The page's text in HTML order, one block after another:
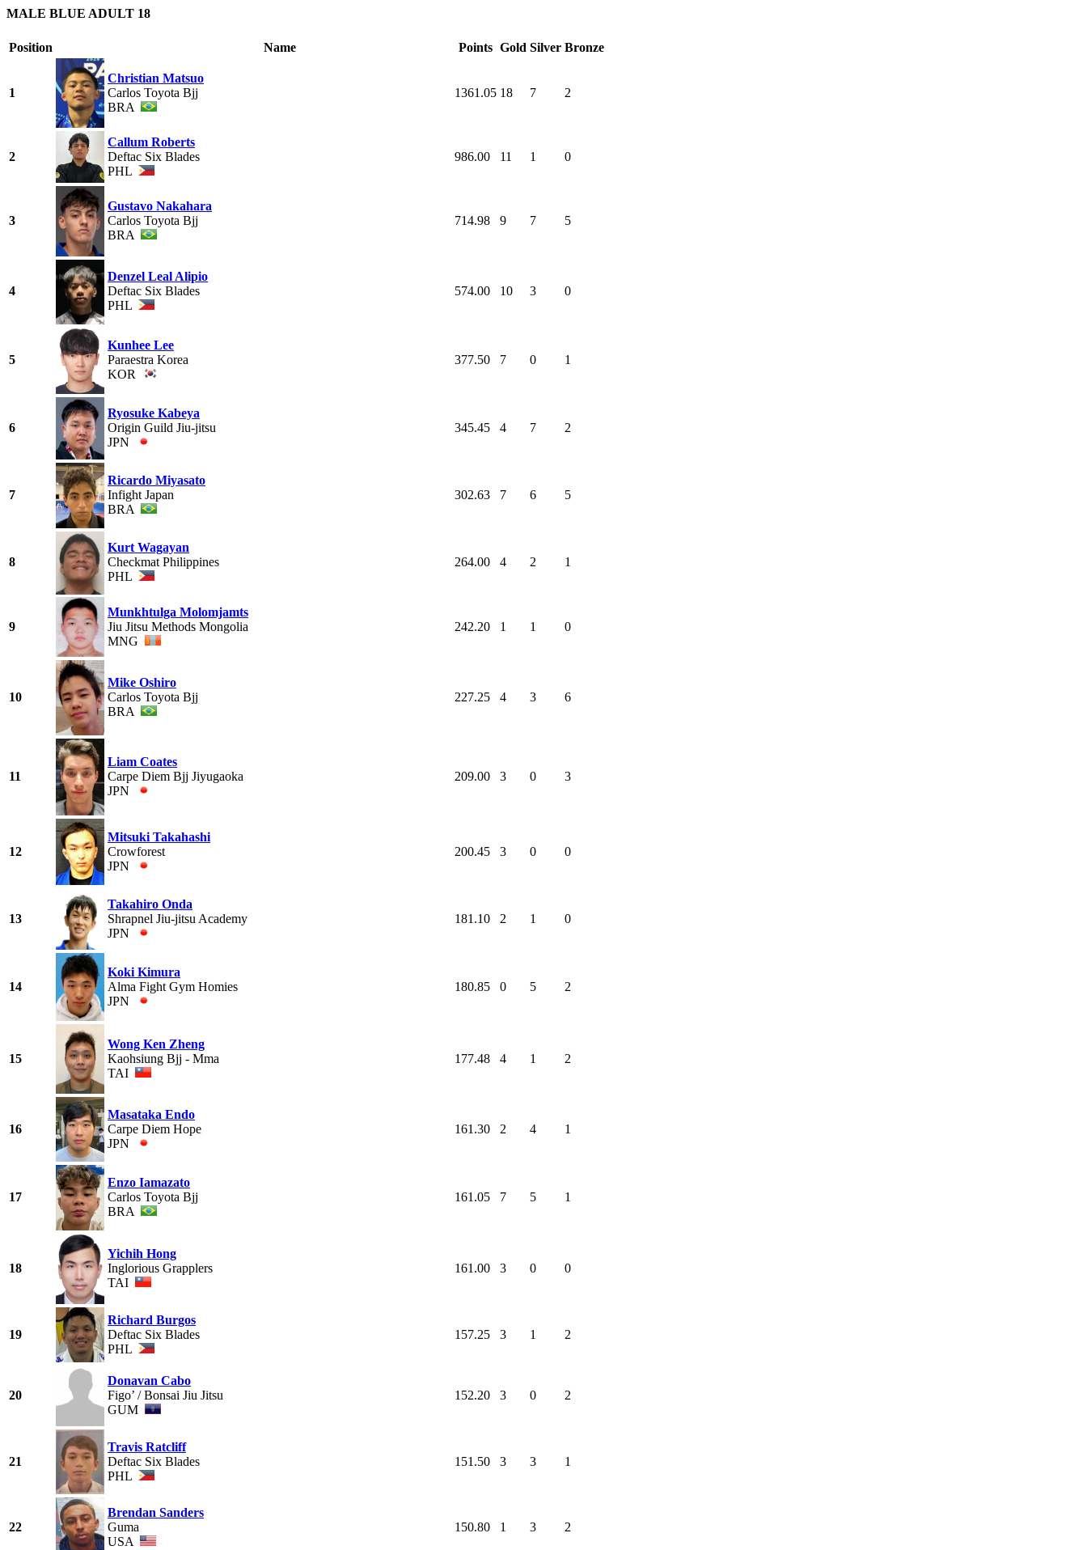
MALE BLUE ADULT 18
Position Name Points Gold Silver Bronze
1
Christian Matsuo
Carlos Toyota Bjj
BRA
1361.05 18 7 2
2
Callum Roberts
Deftac Six Blades
PHL
986.00 11 1 0
3
Gustavo Nakahara
Carlos Toyota Bjj
BRA
714.98 9 7 5
4
Denzel Leal Alipio
Deftac Six Blades
PHL
574.00 10 3 0
5
Kunhee Lee
Paraestra Korea
KOR
377.50 7 0 1
6
Ryosuke Kabeya
Origin Guild Jiu-jitsu
JPN
345.45 4 7 2
7
Ricardo Miyasato
Infight Japan
BRA
302.63 7 6 5
8
Kurt Wagayan
Checkmat Philippines
PHL
264.00 4 2 1
9
Munkhtulga Molomjamts
Jiu Jitsu Methods Mongolia
MNG
242.20 1 1 0
10
Mike Oshiro
Carlos Toyota Bjj
BRA
227.25 4 3 6
11
Liam Coates
Carpe Diem Bjj Jiyugaoka
JPN
209.00 3 0 3
12
Mitsuki Takahashi
Crowforest
JPN
200.45 3 0 0
13
Takahiro Onda
Shrapnel Jiu-jitsu Academy
JPN
181.10 2 1 0
14
Koki Kimura
Alma Fight Gym Homies
JPN
180.85 0 5 2
15
Wong Ken Zheng
Kaohsiung Bjj - Mma
TAI
177.48 4 1 2
16
Masataka Endo
Carpe Diem Hope
JPN
161.30 2 4 1
17
Enzo Iamazato
Carlos Toyota Bjj
BRA
161.05 7 5 1
18
Yichih Hong
Inglorious Grapplers
TAI
161.00 3 0 0
19
Richard Burgos
Deftac Six Blades
PHL
157.25 3 1 2
20
Donavan Cabo
Figo’ / Bonsai Jiu Jitsu
GUM
152.20 3 0 2
21
Travis Ratcliff
Deftac Six Blades
PHL
151.50 3 3 1
22
Brendan Sanders
Guma
USA
150.80 1 3 2